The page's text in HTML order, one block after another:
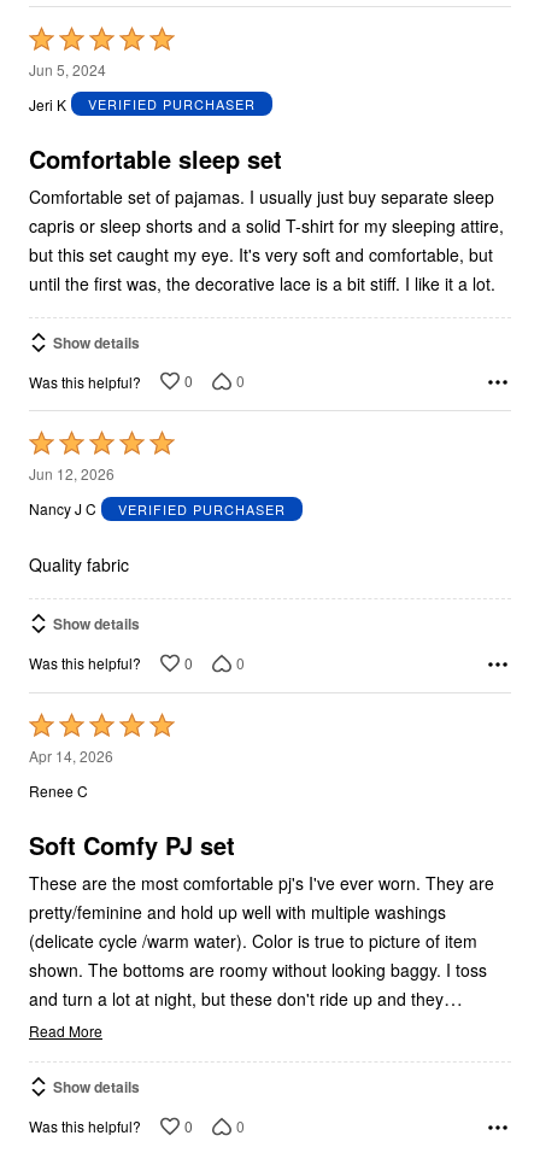
Rated
5
out
5
Jun 5, 2024
Jeri K
VERIFIED PURCHASER
Comfortable sleep set
Comfortable set of pajamas. I usually just buy separate sleep
capris or sleep shorts and a solid T-shirt for my sleeping attire,
but this set caught my eye. It's very soft and comfortable, but
until the first was, the decorative lace is a bit stiff. I like it a lot.
Show details
Was this helpful? 0 0
Rated
5
out
5
Jun 12, 2026
Nancy J C
VERIFIED PURCHASER
Quality fabric
Show details
Was this helpful? 0 0
Rated
5
out
5
Apr 14, 2026
Renee C
Soft Comfy PJ set
These are the most comfortable pj's I've ever worn. They are
pretty/feminine and hold up well with multiple washings
(delicate cycle /warm water). Color is true to picture of item
shown. The bottoms are roomy without looking baggy. I toss
and turn a lot at night, but these don't ride up and they…
Read More
Show details
Was this helpful? 0 0